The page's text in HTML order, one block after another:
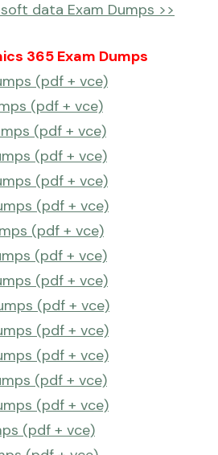
data Exam Dumps >>
365 Exam Dumps
(pdf + vce)
(pdf + vce)
(pdf + vce)
(pdf + vce)
(pdf + vce)
(pdf + vce)
(pdf + vce)
(pdf + vce)
(pdf + vce)
(pdf + vce)
(pdf + vce)
(pdf + vce)
(pdf + vce)
(pdf + vce)
(pdf + vce)